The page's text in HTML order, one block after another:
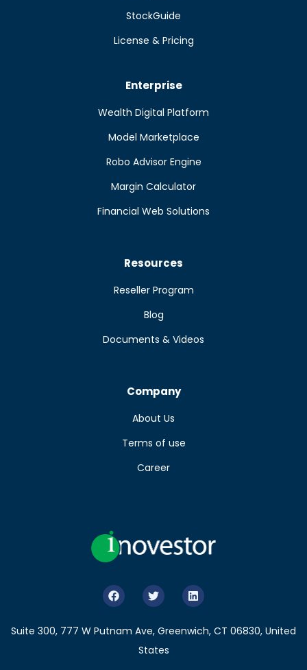
StockGuide
License & Pricing
Enterprise
Wealth Digital Platform
Model Marketplace
Robo Advisor Engine
Margin Calculator
Financial Web Solutions
Resources
Reseller Program
Blog
Documents & Videos
Company
About Us
Terms of use
Career
Suite 300, 777 W Putnam Ave, Greenwich, CT 06830, United
States